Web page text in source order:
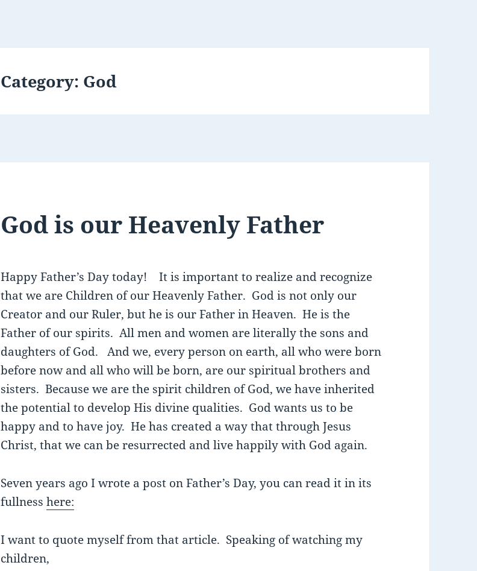
Category: God
God is our Heavenly Father
Happy Father’s Day today! It is important to realize and recognize
that we are Children of our Heavenly Father. God is not only our
Creator and our Ruler, but he is our Father in Heaven. He is the
Father of our spirits. All men and women are literally the sons and
daughters of God. And we, every person on earth, all who were born
before now and all who will be born, are our spiritual brothers and
sisters. Because we are the spirit children of God, we have inherited
the potential to develop His divine qualities. God wants us to be
happy and to have joy. He has created a way that through Jesus
Christ, that we can be resurrected and live happily with God again.
Seven years ago I wrote a post on Father’s Day, you can read it in its
fullnesshere:
I want to quote myself from that article. Speaking of watching my
children,